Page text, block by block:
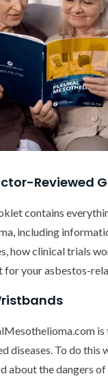
Reviewed
contains
including
how clinical trials
for your asbestos-
is
diseases. To do this
about the dangers